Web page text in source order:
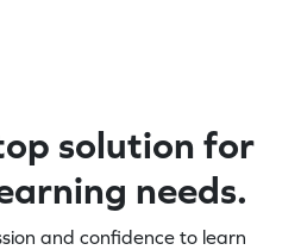
solution for
needs.
and confidence to learn